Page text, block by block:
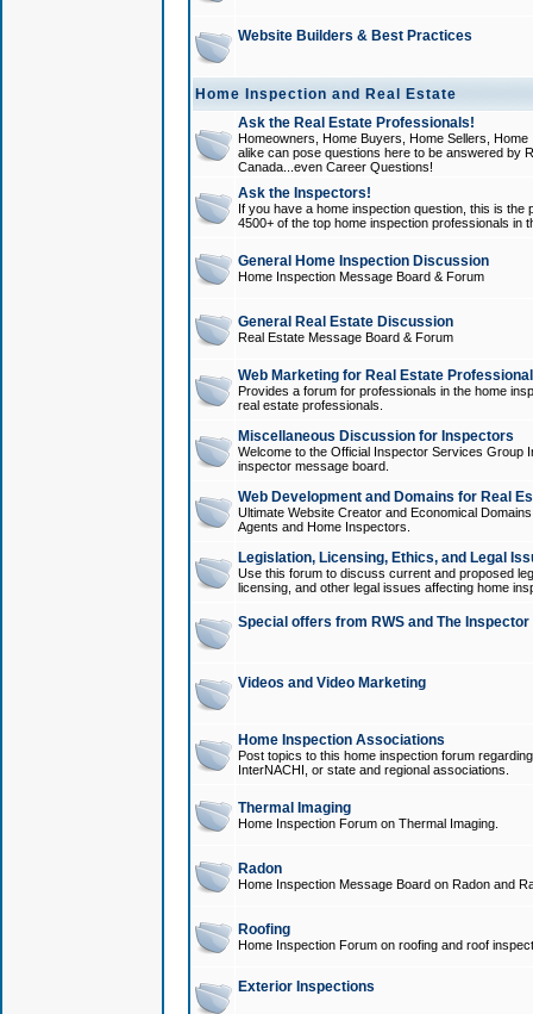
Website Builders & Best Practices
Home Inspection and Real Estate
Ask the Real Estate Professionals!
Homeowners, Home Buyers, Home Sellers,
alike can pose questions here to be answered by
Canada...even Career Questions!
Ask the Inspectors!
If you have a home inspection question, this is
4500+ of the top home inspection professionals in
General Home Inspection Discussion
Home Inspection Message Board & Forum
General Real Estate Discussion
Real Estate Message Board & Forum
Web Marketing for Real Estate
Provides a forum for professionals in the home
real estate professionals.
Miscellaneous Discussion for Inspectors
Welcome to the Official Inspector Services Group
inspector message board.
Web Development and Domains for Real
Ultimate Website Creator and Economical
Agents and Home Inspectors.
Legislation, Licensing, Ethics, and Legal
Use this forum to discuss current and proposed
licensing, and other legal issues affecting home
Special offers from RWS and The
Videos and Video Marketing
Home Inspection Associations
Post topics to this home inspection forum
InterNACHI, or state and regional associations.
Thermal Imaging
Home Inspection Forum on Thermal Imaging.
Radon
Home Inspection Message Board on Radon and
Roofing
Home Inspection Forum on roofing and roof
Exterior Inspections